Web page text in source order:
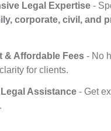
Legal Expertise -
corporate, civil, and
& Affordable Fees - No
for clients.
Assistance - Get
.